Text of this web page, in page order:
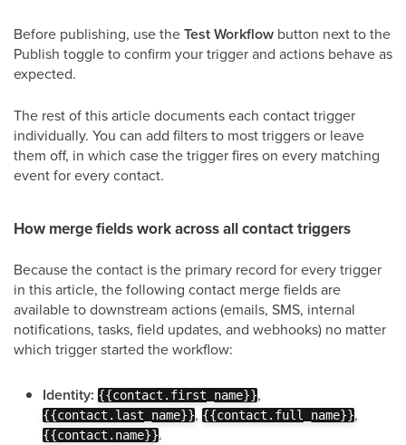
Before publishing, use theTest Workflow button next to the
Publish toggle to confirm your trigger and actions behave as
expected.
The rest of this article documents each contact trigger
individually. You can add filters to most triggers or leave
them off, in which case the trigger fires on every matching
event for every contact.
How merge fields work across all contact triggers
Because the contact is the primary record for every trigger
in this article, the following contact merge fields are
available to downstream actions (emails, SMS, internal
notifications, tasks, field updates, and webhooks) no matter
which trigger started the workflow:
Identity: {{contact.first_name}},
{{contact.last_name}}, {{contact.full_name}},
{{contact.name}}.